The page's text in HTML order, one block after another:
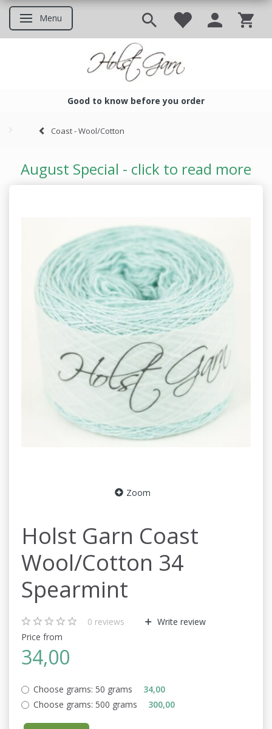
Toggle navigation
Menu
Good to know before you order
Coast - Wool/Cotton
August Special - click to read more
Zoom
Holst Garn Coast
Wool/Cotton 34
Spearmint
0 reviews
Write review
Price from
34,00
Choose grams: 50 grams
34,00
Choose grams: 500 grams 300,00